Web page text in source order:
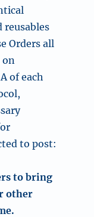
reusables
Orders all
of each
to post:
to bring
other